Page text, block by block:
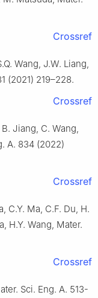
Crossref
Wang, J.W. Liang,
(2021) 219–228.
Crossref
Jiang, C. Wang,
A. 834 (2022)
Crossref
C.Y. Ma, C.F. Du, H.
H.Y. Wang, Mater.
Crossref
Sci. Eng. A. 513-